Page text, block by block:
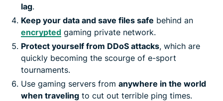
lag.
Keep your data and save files safe behind an
encrypted gaming private network.
Protect yourself from DDoS attacks, which are
quickly becoming the scourge of e-sport
tournaments.
Use gaming servers from anywhere in the world
when traveling to cut out terrible ping times.